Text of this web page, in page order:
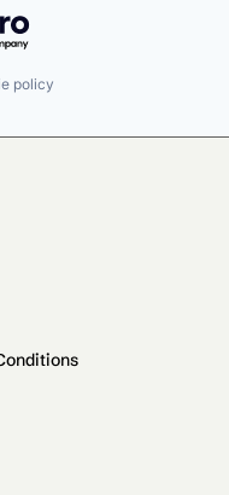
policy